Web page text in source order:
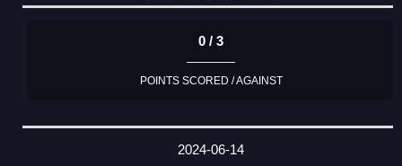
0 / 3
POINTS SCORED / AGAINST
2024-06-14